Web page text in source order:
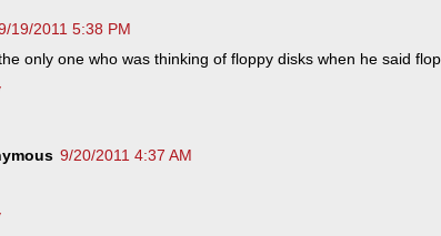
19/2011 5:38 PM
only one who was thinking of floppy disks when he said
9/20/2011 4:37 AM